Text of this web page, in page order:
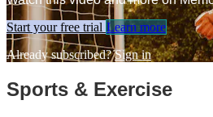
Start your free trial Learn more
Already subscribed?Sign in
Sports & Exercise